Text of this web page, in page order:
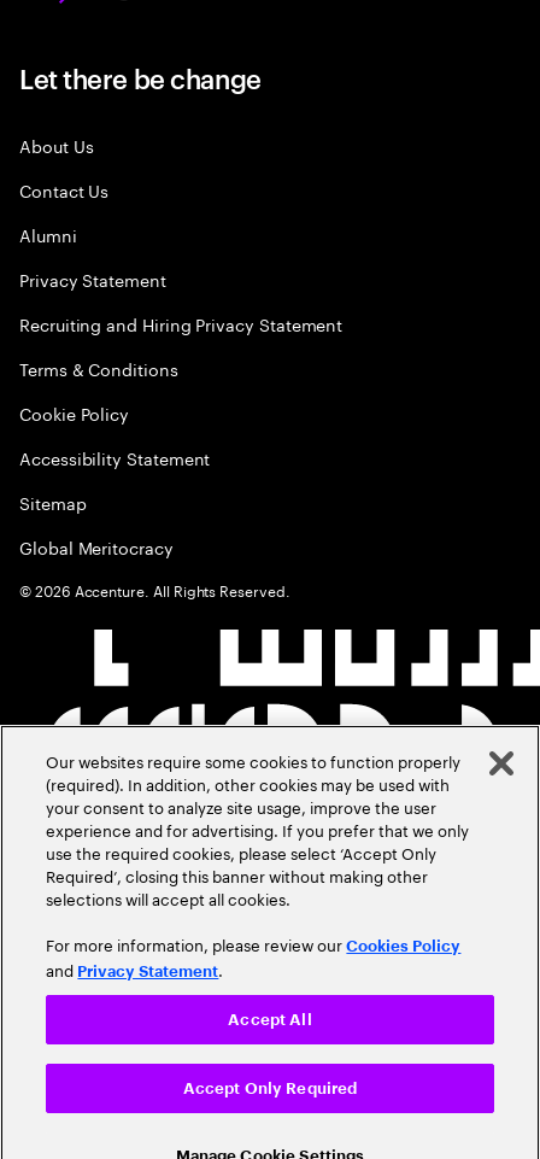
Let there be change
About Us
Contact Us
Alumni
Privacy Statement
Recruiting and Hiring Privacy Statement
Terms & Conditions
Cookie Policy
Accessibility Statement
Sitemap
Global Meritocracy
©2026 Accenture. All Rights Reserved.
Our websites require some cookies to function properly
(required). In addition, other cookies may be used with
your consent to analyze site usage, improve the user
experience and for advertising. If you prefer that we only
use the required cookies, please select ‘Accept Only
Required’, closing this banner without making other
selections will accept all cookies.
For more information, please review ourCookies Policy
and Privacy Statement.
Accept Only Required
Accept All